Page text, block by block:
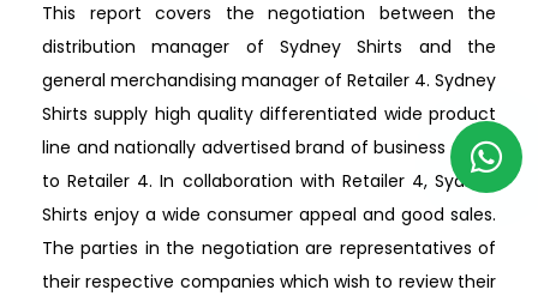
This report covers the negotiation between the
distribution manager of Sydney Shirts and the
general merchandising manager of Retailer 4. Sydney
Shirts supply high quality differentiated wide product
line and nationally advertised brand of business shirts
to Retailer 4. In collaboration with Retailer 4, Sydney
Shirts enjoy a wide consumer appeal and good sales.
The parties in the negotiation are representatives of
their respective companies which wish to review their